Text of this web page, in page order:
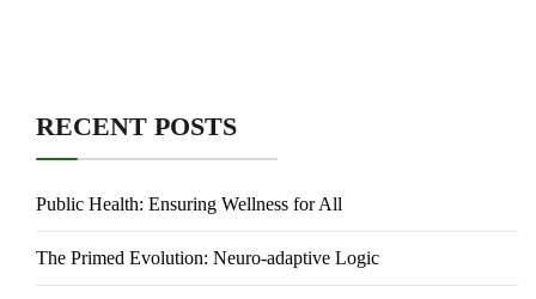
RECENT POSTS
Public Health: Ensuring Wellness for All
The Primed Evolution: Neuro-adaptive Logic